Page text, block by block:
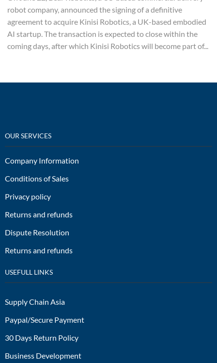
robot company, announced the signing of a definitive
agreement to acquire Kinisi Robotics, a UK-based embodied
AI startup. The transaction is expected to close within the
coming days, after which Kinisi Robotics will become part of...
OUR SERVICES
Company Information
Conditions of Sales
Privacy policy
Returns and refunds
Dispute Resolution
Returns and refunds
USEFULL LINKS
Supply Chain Asia
Paypal/Secure Payment
30 Days Return Policy
Business Development